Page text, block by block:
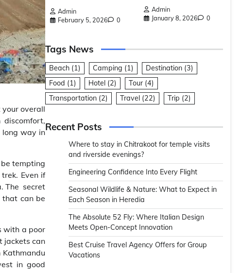
overall
long way in
tempting
Even if
The secret
can be
with a poor
jackets can
in good
Admin
February 5, 2026
0
Admin
January 8, 2026
0
Tags News
Beach (1) Camping (1) Destination (3)
Food (1) Hotel (2) Tour (4)
Transportation (2) Travel (22) Trip (2)
Recent Posts
Where to stay in Chitrakoot for temple visits
and riverside evenings?
Engineering Confidence Into Every Flight
Seasonal Wildlife & Nature: What to Expect in
Each Season in Heredia
The Absolute 52 Fly: Where Italian Design
Meets Open-Concept Innovation
Best Cruise Travel Agency Offers for Group
Vacations